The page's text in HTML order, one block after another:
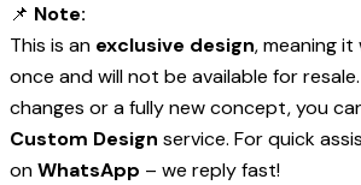
📌 Note:
This is an exclusive design, meaning
once and will not be available for
changes or a fully new concept, you
Custom Design service. For quick
onWhatsApp – we reply fast!